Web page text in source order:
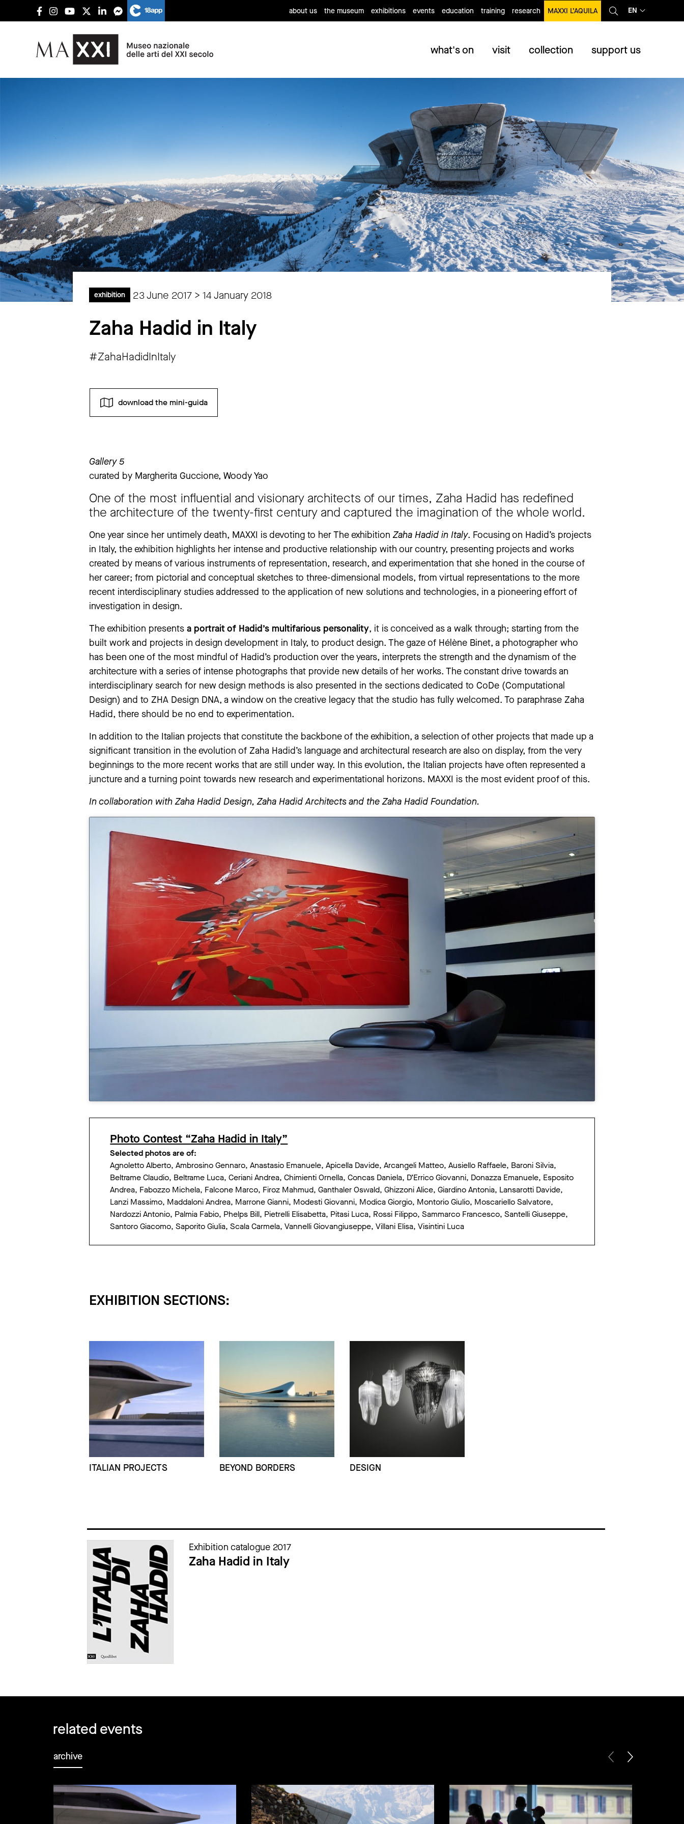
about us the museum exhibitions events education training research MAXXI L’AQUILA EN
what's on visit collection support us
exhibition 23 June 2017 > 14 January 2018
Zaha Hadid in Italy
#ZahaHadidInItaly
download the mini-guida
Tuesday
extraordinary closings notice
‘The Large Glass’ exhibition will be closed from Thursday, 25 June to Thursday, 3 September. The ‘Andrea Pazienza. They Don’t Always Die’
exhibition will be closed from Thursday, 30 July to Tuesday, 1 September.
We apologise for any inconvenience.
more information
Gallery 5
curated by Margherita Guccione, Woody Yao
One of the most influential and visionary architects of our times, Zaha Hadid has redefined
the architecture of the twenty-first century and captured the imagination of the whole world.
One year since her untimely death, MAXXI is devoting to her The exhibitionZaha Hadid in Italy. Focusing on Hadid’s projects
in Italy, the exhibition highlights her intense and productive relationship with our country, presenting projects and works
created by means of various instruments of representation, research, and experimentation that she honed in the course of
her career; from pictorial and conceptual sketches to three-dimensional models, from virtual representations to the more
recent interdisciplinary studies addressed to the application of new solutions and technologies, in a pioneering effort of
investigation in design.
The exhibition presentsa portrait of Hadid’s multifarious personality, it is conceived as a walk through; starting from the
built work and projects in design development in Italy, to product design. The gaze of Hélène Binet, a photographer who
has been one of the most mindful of Hadid’s production over the years, interprets the strength and the dynamism of the
architecture with a series of intense photographs that provide new details of her works. The constant drive towards an
interdisciplinary search for new design methods is also presented in the sections dedicated to CoDe (Computational
Design) and to ZHA Design DNA, a window on the creative legacy that the studio has fully welcomed. To paraphrase Zaha
Hadid, there should be no end to experimentation.
In addition to the Italian projects that constitute the backbone of the exhibition, a selection of other projects that made up a
significant transition in the evolution of Zaha Hadid’s language and architectural research are also on display, from the very
beginnings to the more recent works that are still under way. In this evolution, the Italian projects have often represented a
juncture and a turning point towards new research and experimentational horizons. MAXXI is the most evident proof of this.
In collaboration with Zaha Hadid Design, Zaha Hadid Architects and the Zaha Hadid Foundation.
Photo Contest “Zaha Hadid in Italy”
Selected photos are of:
Agnoletto Alberto, Ambrosino Gennaro, Anastasio Emanuele, Apicella Davide, Arcangeli Matteo, Ausiello Raffaele, Baroni Silvia,
Beltrame Claudio, Beltrame Luca, Ceriani Andrea, Chimienti Ornella, Concas Daniela, D’Errico Giovanni, Donazza Emanuele, Esposito
Andrea, Fabozzo Michela, Falcone Marco, Firoz Mahmud, Ganthaler Oswald, Ghizzoni Alice, Giardino Antonia, Lansarotti Davide,
Lanzi Massimo, Maddaloni Andrea, Marrone Gianni, Modesti Giovanni, Modica Giorgio, Montorio Giulio, Moscariello Salvatore,
Nardozzi Antonio, Palmia Fabio, Phelps Bill, Pietrelli Elisabetta, Pitasi Luca, Rossi Filippo, Sammarco Francesco, Santelli Giuseppe,
Santoro Giacomo, Saporito Giulia, Scala Carmela, Vannelli Giovangiuseppe, Villani Elisa, Visintini Luca
EXHIBITION SECTIONS:
ITALIAN PROJECTS BEYOND BORDERS DESIGN
Cataloghi della mostraExhibition catalogue 2017
Zaha Hadid in Italy
related events
archive